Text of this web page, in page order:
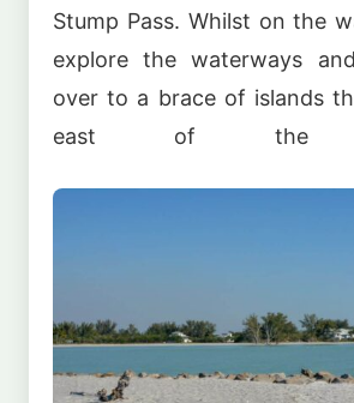
Stump Pass. Whilst on the
explore the waterways
over to a brace of islands
east of the